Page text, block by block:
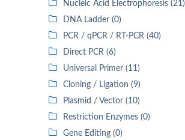
Nucleic Acid Electrophoresis (21)
DNA Ladder (0)
PCR / qPCR / RT-PCR (40)
Direct PCR (6)
Universal Primer (11)
Cloning / Ligation (9)
Plasmid / Vector (10)
Restriction Enzymes (0)
Gene Editing (0)